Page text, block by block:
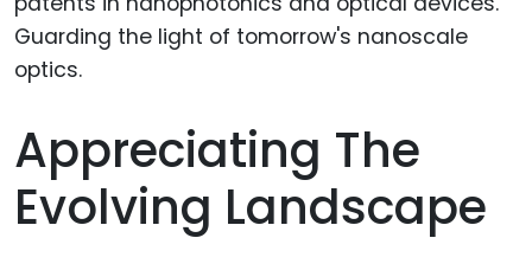
Appreciating The
Evolving Landscape